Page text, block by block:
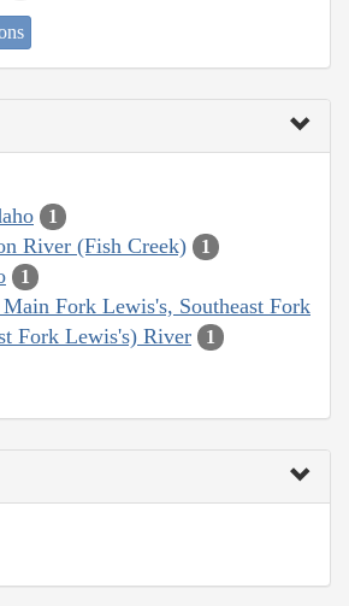
1
River (Fish Creek) 1
1
Fork Lewis's, Southeast Fork
Fork Lewis's) River
1